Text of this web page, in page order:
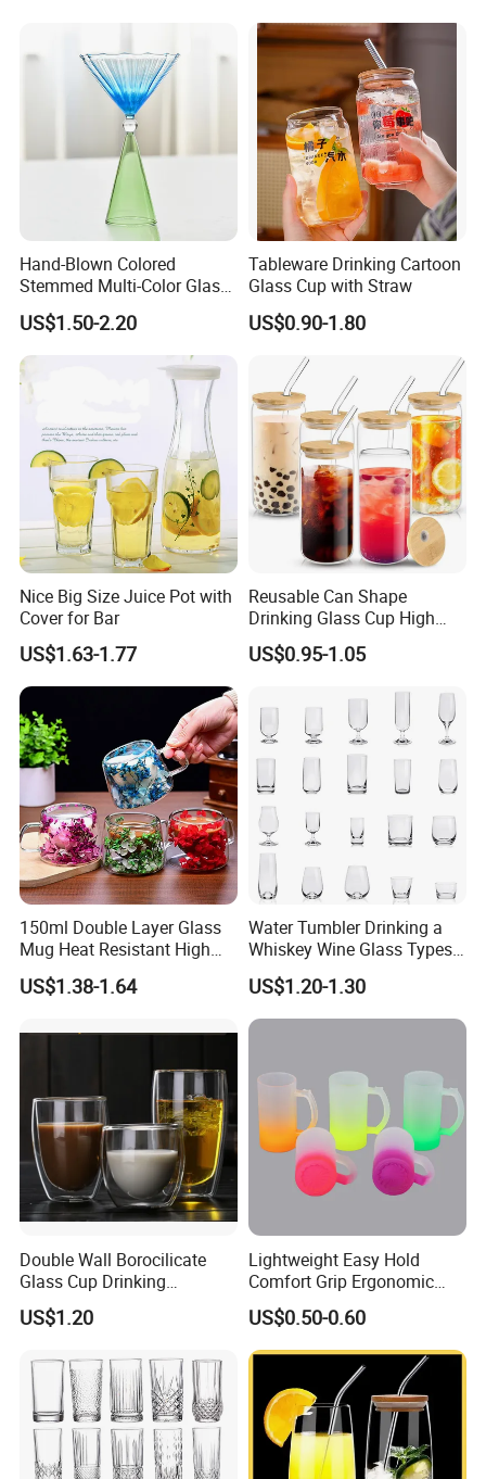
Hand-Blown Colored
Stemmed Multi-Color Glass
Wine Glasses Set for
Wedding Party Gift
US$1.50-2.20
Tableware Drinking Cartoon
Glass Cup with Straw
US$0.90-1.80
Nice Big Size Juice Pot with
Cover for Bar
US$1.63-1.77
Reusable Can Shape
Drinking Glass Cup High
Borosilicate Glass Tumbler
with Bamboo Lid and Straw
US$0.95-1.05
150ml Double Layer Glass
Mug Heat Resistant High
Borosilicate Dried Flower
Glass Coffee Water Cup
US$1.38-1.64
Water Tumbler Drinking a
Whiskey Wine Glass Types
of Whiskey Wine Beer
Cocktail Whisky
US$1.20-1.30
Double Wall Borocilicate
Glass Cup Drinking
Coffee&Tea
US$1.20
Lightweight Easy Hold
Comfort Grip Ergonomic
Portable Home Office Glass
Mug
US$0.50-0.60